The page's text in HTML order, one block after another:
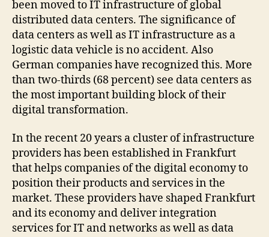
been moved to IT infrastructure of global
distributed data centers. The significance of
data centers as well as IT infrastructure as a
logistic data vehicle is no accident. Also
German companies have recognized this. More
than two-thirds (68 percent) see data centers as
the most important building block of their
digital transformation.
In the recent 20 years a cluster of infrastructure
providers has been established in Frankfurt
that helps companies of the digital economy to
position their products and services in the
market. These providers have shaped Frankfurt
and its economy and deliver integration
services for IT and networks as well as data